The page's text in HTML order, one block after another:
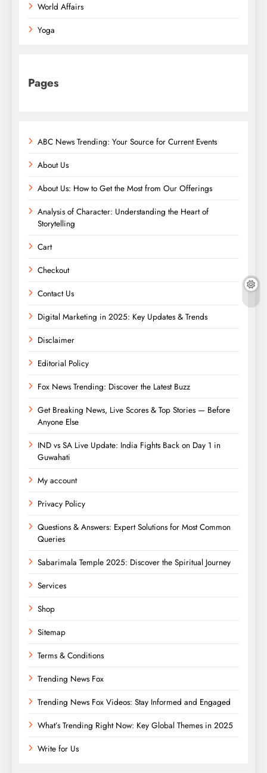
World Affairs
Yoga
Pages
ABC News Trending: Your Source for Current Events
About Us
About Us: How to Get the Most from Our Offerings
Analysis of Character: Understanding the Heart of
Storytelling
Cart
Checkout
Contact Us
Digital Marketing in 2025: Key Updates & Trends
Disclaimer
Editorial Policy
Fox News Trending: Discover the Latest Buzz
Get Breaking News, Live Scores & Top Stories — Before
Anyone Else
IND vs SA Live Update: India Fights Back on Day 1 in
Guwahati
My account
Privacy Policy
Questions & Answers: Expert Solutions for Most Common
Queries
Sabarimala Temple 2025: Discover the Spiritual Journey
Services
Shop
Sitemap
Terms & Conditions
Trending News Fox
Trending News Fox Videos: Stay Informed and Engaged
What’s Trending Right Now: Key Global Themes in 2025
Write for Us